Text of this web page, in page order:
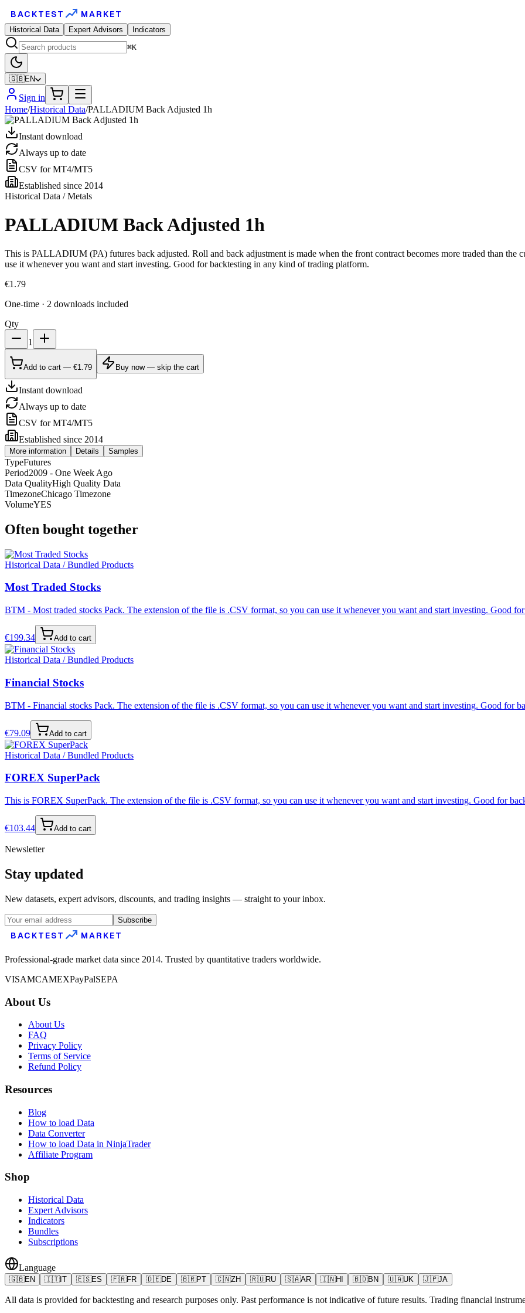
BACKTEST MARKET
Historical Data Expert Advisors
Indicators
⌘K
🇬🇧EN
Sign in
Home/Historical Data/PALLADIUM Back Adjusted 1h
Instant download
Always up to date
CSV for MT4/MT5
Established since 2014
Historical Data / Metals
PALLADIUM Back Adjusted 1h
This is PALLADIUM (PA) futures back adjusted. Roll and back adjustment is made when the front contract becomes more traded than the
use it whenever you want and start investing. Good for backtesting in any kind of trading platform.
€1.79
One-time · 2 downloads included
Qty
1
Add to cart — €1.79 Buy now — skip the cart
Instant download
Always up to date
CSV for MT4/MT5
Established since 2014
More information Details Samples
TypeFutures
Period2009 - One Week Ago
Data QualityHigh Quality Data
TimezoneChicago Timezone
VolumeYES
Often bought together
Historical Data / Bundled Products
Most Traded Stocks
BTM - Most traded stocks Pack. The extension of the file is .CSV format, so you can use it whenever you want and start investing. Good
€199.34 Add to cart
Historical Data / Bundled Products
Financial Stocks
BTM - Financial stocks Pack. The extension of the file is .CSV format, so you can use it whenever you want and start investing. Good for
€79.09 Add to cart
Historical Data / Bundled Products
FOREX SuperPack
This is FOREX SuperPack. The extension of the file is .CSV format, so you can use it whenever you want and start investing. Good for
€103.44 Add to cart
Newsletter
Stay updated
New datasets, expert advisors, discounts, and trading insights — straight to your inbox.
Subscribe
BACKTEST MARKET
Professional-grade market data since 2014. Trusted by quantitative traders worldwide.
VISAMCAMEXPayPalSEPA
About Us
About Us
FAQ
Privacy Policy
Terms of Service
Refund Policy
Resources
Blog
How to load Data
Data Converter
How to load Data in NinjaTrader
Affiliate Program
Shop
Historical Data
Expert Advisors
Indicators
Bundles
Subscriptions
Language
🇬🇧EN 🇮🇹IT 🇪🇸ES 🇫🇷FR 🇩🇪DE 🇧🇷PT 🇨🇳ZH 🇷🇺RU 🇸🇦AR 🇮🇳HI 🇧🇩BN 🇺🇦UK 🇯🇵JA
All data is provided for backtesting and research purposes only. Past performance is not indicative of future results. Trading financial